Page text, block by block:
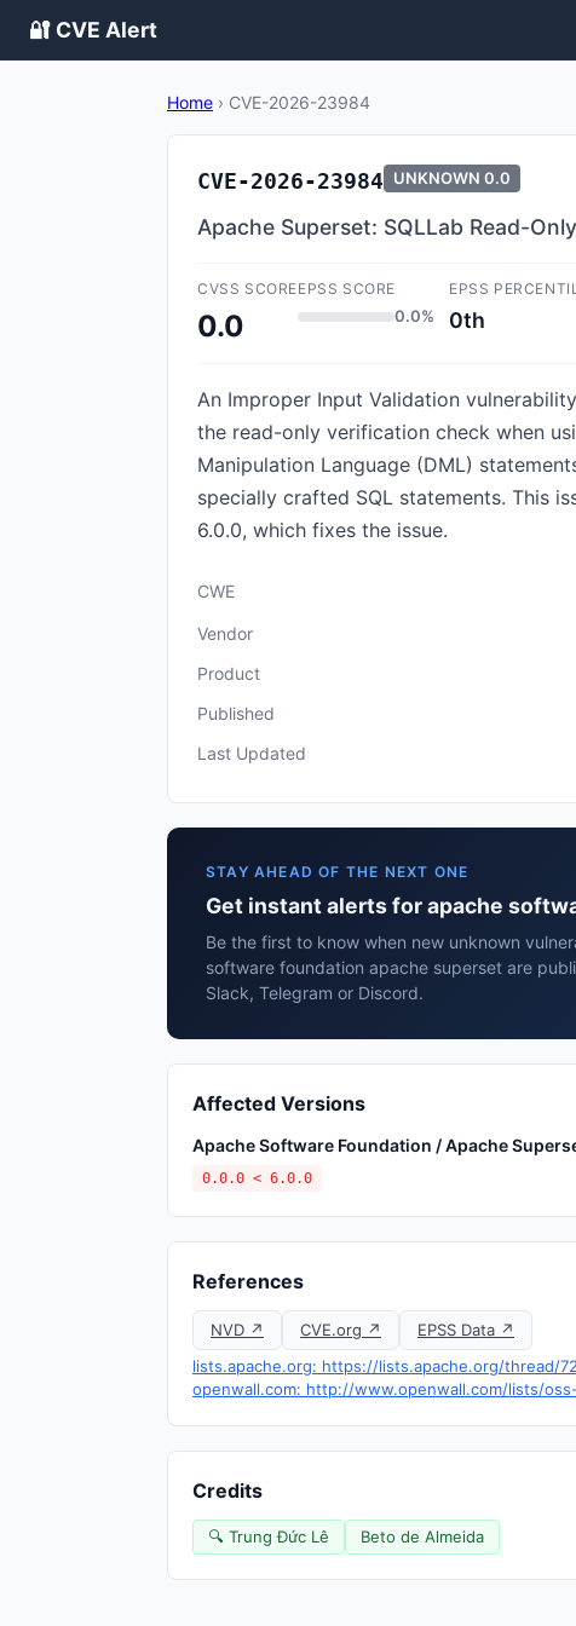
🔐 CVE Alert
Home › CVE-2026-23984
CVE-2026-23984 UNKNOWN 0.0
Apache Superset: SQLLab Read-
CVSS SCORE
0.0
EPSS SCORE
0.0%
EPSS
0th
An Improper Input Validation
the read-only verification check when
Manipulation Language (DML)
specially crafted SQL statements. This
6.0.0, which fixes the issue.
CWE
Vendor
Product
Published
Last Updated
STAY AHEAD OF THE NEXT ONE
Get instant alerts for apache
Be the first to know when new unknown
software foundation apache superset are
Slack, Telegram or Discord.
Affected Versions
Apache Software Foundation / Apache
0.0.0 < 6.0.0
References
NVD ↗ CVE.org ↗
EPSS Data ↗
lists.apache.org: https://lists.apache.org/thread/
openwall.com: http://www.openwall.com/lists/
Credits
🔍 Trung Đức Lê Beto de Almeida